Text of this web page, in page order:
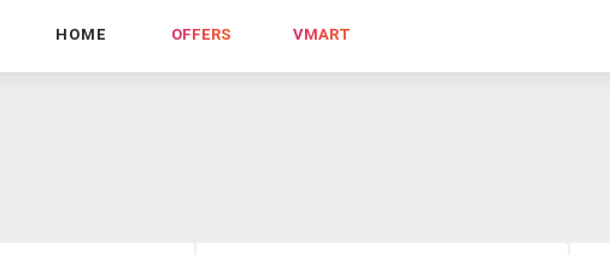
HOME OFFERS VMART